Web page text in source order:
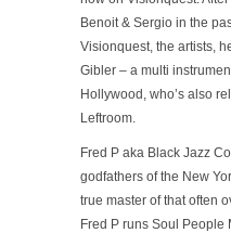
Benoit & Sergio in the
Visionquest, the artists,
Gibler – a multi
Hollywood, who’s also
Leftroom.
Fred P aka Black Jazz
godfathers of the New
true master of that often
Fred P runs Soul